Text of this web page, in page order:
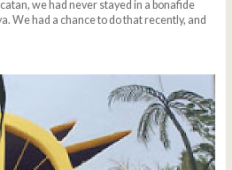
we had never stayed in a bonafide
We had a chance to do that recently, and